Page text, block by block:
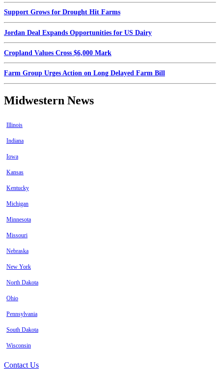
Support Grows for Drought Hit Farms
Jordan Deal Expands Opportunities for US Dairy
Cropland Values Cross $6,000 Mark
Farm Group Urges Action on Long Delayed Farm Bill
Midwestern News
Illinois
Indiana
Iowa
Kansas
Kentucky
Michigan
Minnesota
Missouri
Nebraska
New York
North Dakota
Ohio
Pennsylvania
South Dakota
Wisconsin
Contact Us